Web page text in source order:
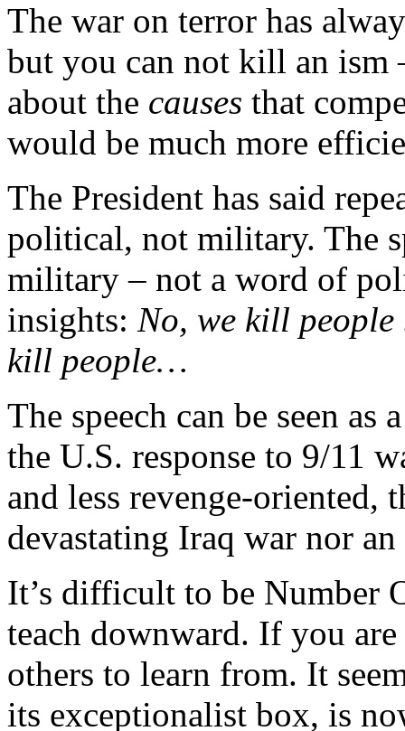
The war on terror has
but you can not kill an ism
about the causes that
would be much more
The President has said
political, not military. The
military – not a word of
insights: No, we kill
kill people…
The speech can be seen
the U.S. response to 9/11
and less revenge-oriented,
devastating Iraq war nor
It’s difficult to be Number
teach downward. If you
others to learn from. It
its exceptionalist box, is